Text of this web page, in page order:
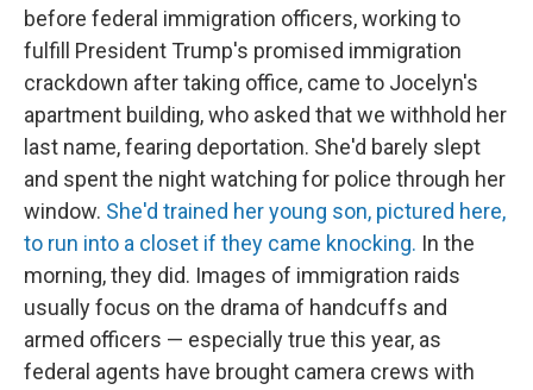
before federal immigration officers, working to
fulfill President Trump's promised immigration
crackdown after taking office, came to Jocelyn's
apartment building, who asked that we withhold her
last name, fearing deportation. She'd barely slept
and spent the night watching for police through her
window. She'd trained her young son, pictured here,
to run into a closet if they came knocking. In the
morning, they did. Images of immigration raids
usually focus on the drama of handcuffs and
armed officers — especially true this year, as
federal agents have brought camera crews with